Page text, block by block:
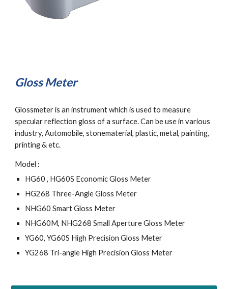
Gloss Meter
Glossmeter is an instrument which is used to measure
specular reflection gloss of a surface. Can be use in various
industry, Automobile, stonematerial, plastic, metal, painting,
printing & etc.
Model :
HG60 , HG60S Economic Gloss Meter
HG268 Three-Angle Gloss Meter
NHG60 Smart Gloss Meter
NHG60M, NHG268 Small Aperture Gloss Meter
YG60, YG60S High Precision Gloss Meter
YG268 Tri-angle High Precision Gloss Meter